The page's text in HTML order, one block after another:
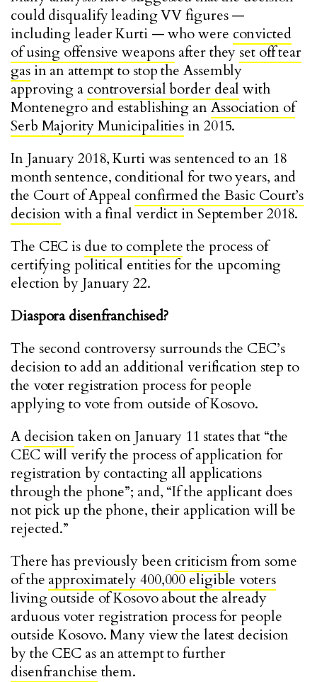
could disqualify leading VV figures —
including leader Kurti — who were convicted
of using offensive weapons after they set off tear
gasin an attempt to stop the Assembly
approving a controversial border deal with
Montenegro and establishing anAssociation of
Serb Majority Municipalities in 2015.
In January 2018, Kurti was sentenced to an 18
month sentence, conditional for two years, and
the Court of Appeal confirmed the Basic Court’s
decisionwith a final verdict in September 2018.
The CEC is due to completethe process of
certifying political entities for the upcoming
election by January 22.
Diaspora disenfranchised?
The second controversy surrounds the CEC’s
decision to add an additional verification step to
the voter registration process for people
applying to vote from outside of Kosovo.
A decisiontaken on January 11 states that “the
CEC will verify the process of application for
registration by contacting all applications
through the phone”; and, “If the applicant does
not pick up the phone, their application will be
rejected.”
There has previously been criticismfrom some
of the approximately 400,000 eligible voters
living outside of Kosovo about the already
arduous voter registration process for people
outside Kosovo. Many view the latest decision
by the CEC as an attempt to further
disenfranchise them.